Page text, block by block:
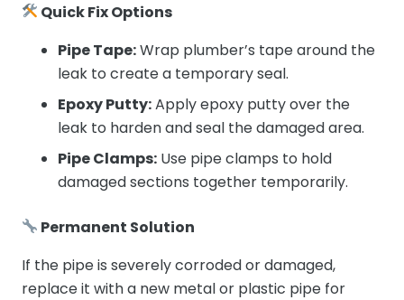
Quick Fix Options
Pipe Tape:Wrap plumber’s tape around the
leak to create a temporary seal.
Epoxy Putty:Apply epoxy putty over the
leak to harden and seal the damaged area.
Pipe Clamps: Use pipe clamps to hold
damaged sections together temporarily.
Permanent Solution
If the pipe is severely corroded or damaged,
replace it with a new metal or plastic pipe for